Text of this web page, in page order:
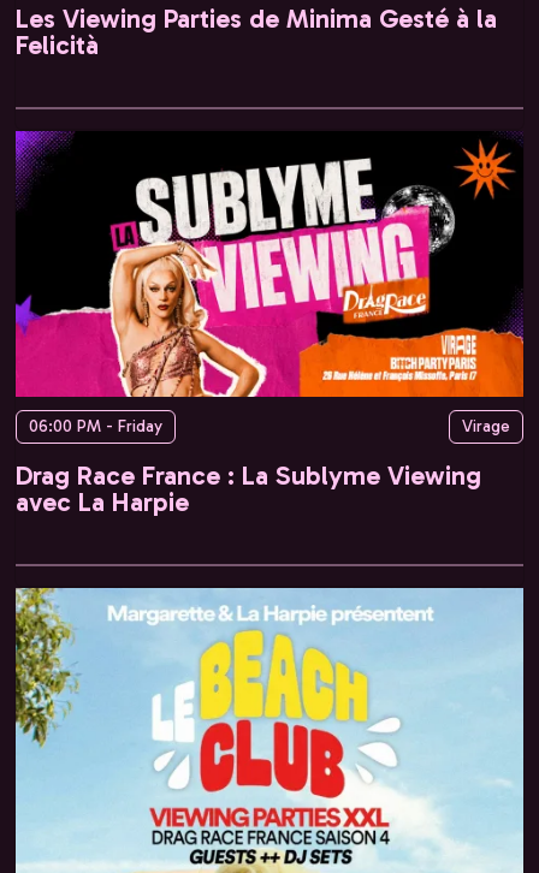
Les Viewing Parties de Minima Gesté à la
Felicità
06:00 PM - Friday Virage
Drag Race France : La Sublyme Viewing
avec La Harpie